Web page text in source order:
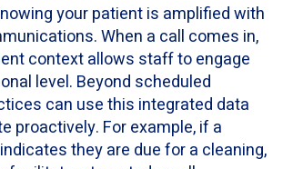
your patient is amplified with
When a call comes in,
context allows staff to engage
level. Beyond scheduled
can use this integrated data
proactively. For example, if a
they are due for a cleaning,